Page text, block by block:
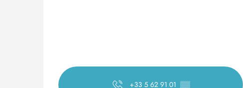
+33 5 62 91 01 ▒▒